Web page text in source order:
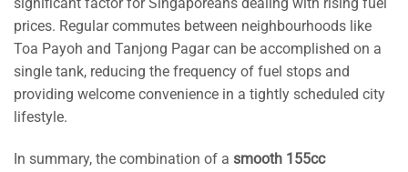
prices. Regular commutes between neighbourhoods like
Toa Payoh and Tanjong Pagar can be accomplished on a
single tank, reducing the frequency of fuel stops and
providing welcome convenience in a tightly scheduled city
lifestyle.
In summary, the combination of a smooth 155cc